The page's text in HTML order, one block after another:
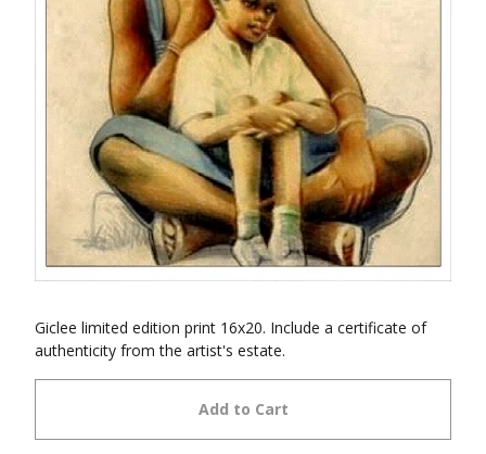
Giclee limited edition print 16x20. Include a certificate of
authenticity from the artist's estate.
Add to Cart